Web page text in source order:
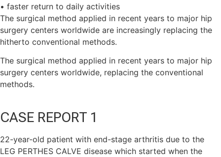
• faster return to daily activities
The surgical method applied in recent years to major hip
surgery centers worldwide are increasingly replacing the
hitherto conventional methods.
The surgical method applied in recent years to major hip
surgery centers worldwide, replacing the conventional
methods.
CASE REPORT 1
22-year-old patient with end-stage arthritis due to the
LEG PERTHES CALVE disease which started when the